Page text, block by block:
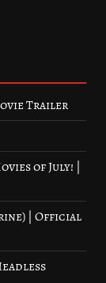
Trailer
of July! |
| Official